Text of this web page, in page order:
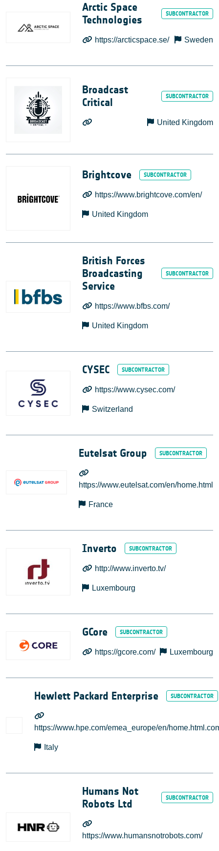
Arctic Space
Technologies
https://arcticspace.se/ Sweden
Broadcast
Critical
United Kingdom
Brightcove
https://www.brightcove.com/en/
United Kingdom
British Forces
Broadcasting
Service
https://www.bfbs.com/
United Kingdom
CYSEC
https://www.cysec.com/
Switzerland
Eutelsat Group
https://www.eutelsat.com/en/home.html
France
Inverto
http://www.inverto.tv/
Luxembourg
GCore
https://gcore.com/ Luxembourg
Hewlett Packard Enterprise
https://www.hpe.com/emea_europe/en/
Italy
Humans Not
Robots Ltd
https://www.humansnotrobots.com/